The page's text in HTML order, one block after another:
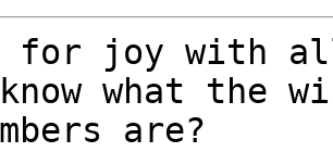
for joy with
what the
are?